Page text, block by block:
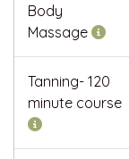
Body
Massage
Tanning- 120
minute course